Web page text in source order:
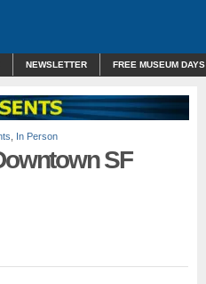
NEWSLETTER FREE MUSEUM DAYS
In Person
SF